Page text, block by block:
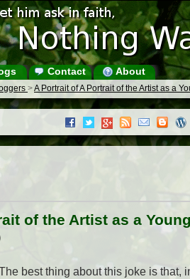
Contact About
>A Portrait of A Portrait of the Artist as a
of the Artist as a
best thing about this joke is that,